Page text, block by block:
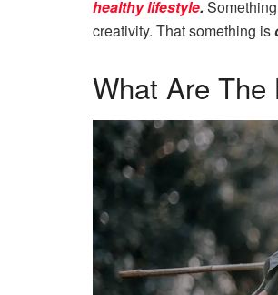
healthy lifestyle.
creativity. That something is
What Are